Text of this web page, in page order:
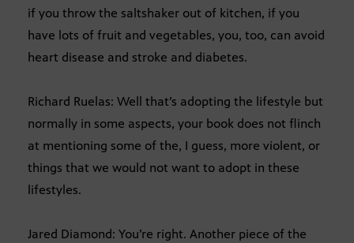
if you throw the saltshaker out of kitchen, if you
have lots of fruit and vegetables, you, too, can avoid
heart disease and stroke and diabetes.
Richard Ruelas: Well that’s adopting the lifestyle but
normally in some aspects, your book does not flinch
at mentioning some of the, I guess, more violent, or
things that we would not want to adopt in these
lifestyles.
Jared Diamond: You’re right. Another piece of the